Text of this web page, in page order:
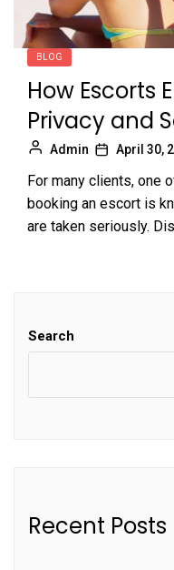
BLOG
How Escorts
Privacy and
Admin April 30,
For many clients, one
booking an escort is
are taken seriously.
Search
Recent Posts